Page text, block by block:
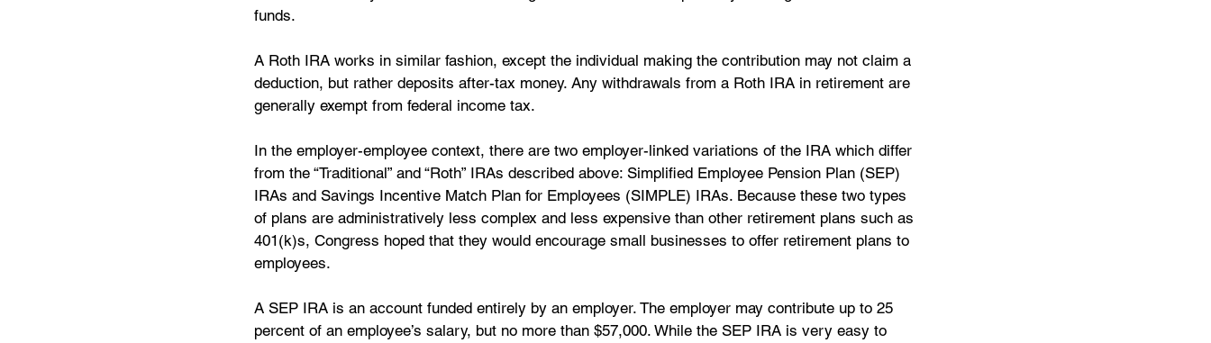
funds.
A Roth IRA works in similar fashion, except the individual making the contribution may not claim a
deduction, but rather deposits after-tax money. Any withdrawals from a Roth IRA in retirement are
generally exempt from federal income tax.
In the employer-employee context, there are two employer-linked variations of the IRA which differ
from the “Traditional” and “Roth” IRAs described above: Simplified Employee Pension Plan (SEP)
IRAs and Savings Incentive Match Plan for Employees (SIMPLE) IRAs. Because these two types
of plans are administratively less complex and less expensive than other retirement plans such as
401(k)s, Congress hoped that they would encourage small businesses to offer retirement plans to
employees.
A SEP IRA is an account funded entirely by an employer. The employer may contribute up to 25
percent of an employee’s salary, but no more than $57,000. While the SEP IRA is very easy to